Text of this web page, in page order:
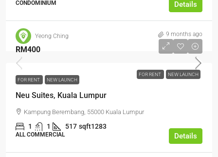
CONDOMINIUM Details
Yeong Ching 9 months ago
FOR RENT NEW LAUNCH
RM400
FOR RENT NEW LAUNCH
Neu Suites, Kuala Lumpur
Kampung Berembang, 55000 Kuala Lumpur
1 1 517 sqft1283
ALL COMMERCIAL Details